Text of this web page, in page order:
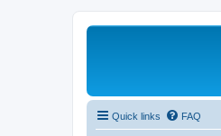
Quick links FAQ